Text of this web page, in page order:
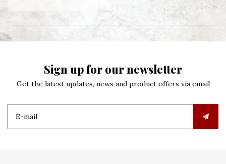
Sign up for our newsletter
Get the latest updates, news and product offers via email